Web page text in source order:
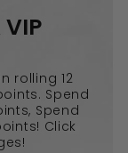
rolling 12
Spend
Spend
Click